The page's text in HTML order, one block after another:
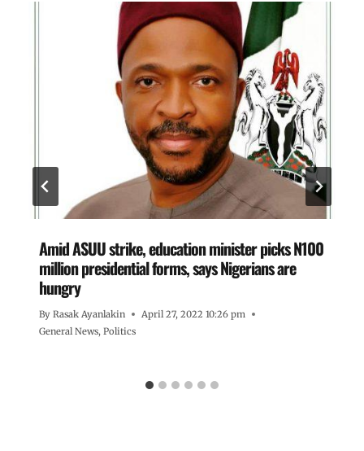
Amid ASUU strike, education minister picks N100
million presidential forms, says Nigerians are
hungry
By Rasak Ayanlakin
April 27, 2022 10:26 pm
General News, Politics